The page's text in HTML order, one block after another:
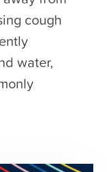
cough
water,